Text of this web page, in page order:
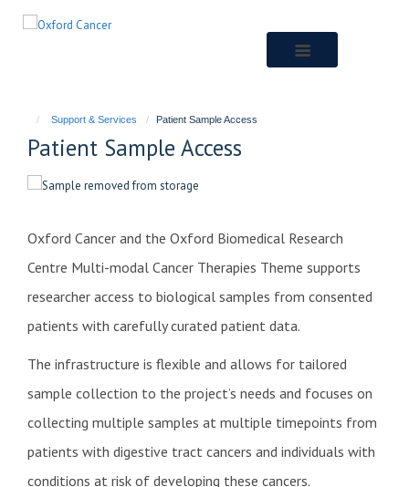
Support & Services Patient Sample Access
Patient Sample Access
Oxford Cancer and the Oxford Biomedical Research
Centre Multi-modal Cancer Therapies Theme supports
researcher access to biological samples from consented
patients with carefully curated patient data.
The infrastructure is flexible and allows for tailored
sample collection to the project’s needs and focuses on
collecting multiple samples at multiple timepoints from
patients with digestive tract cancers and individuals with
conditions at risk of developing these cancers.